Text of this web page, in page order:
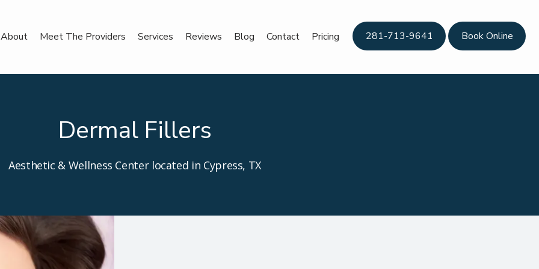
About Meet The Providers Services Reviews Blog Contact Pricing 281-713-9641 Book Online
Dermal Fillers
Aesthetic & Wellness Center located in Cypress, TX